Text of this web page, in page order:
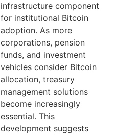
infrastructure component
for institutional Bitcoin
adoption. As more
corporations, pension
funds, and investment
vehicles consider Bitcoin
allocation, treasury
management solutions
become increasingly
essential. This
development suggests